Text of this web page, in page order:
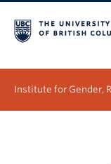
Institute for Gender,